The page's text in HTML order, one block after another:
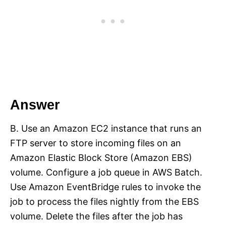
Answer
B. Use an Amazon EC2 instance that runs an
FTP server to store incoming files on an
Amazon Elastic Block Store (Amazon EBS)
volume. Configure a job queue in AWS Batch.
Use Amazon EventBridge rules to invoke the
job to process the files nightly from the EBS
volume. Delete the files after the job has